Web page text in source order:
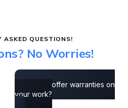
ASKED QUESTIONS!
No Worries!
Do you offer warranties on
your work?